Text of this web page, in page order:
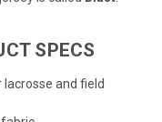
SPECS
lacrosse and field